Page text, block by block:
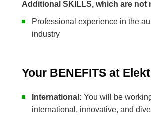
Additional SKILLS, which are not
Professional experience in the
industry
Your BENEFITS at
International:You will be
international, innovative, and